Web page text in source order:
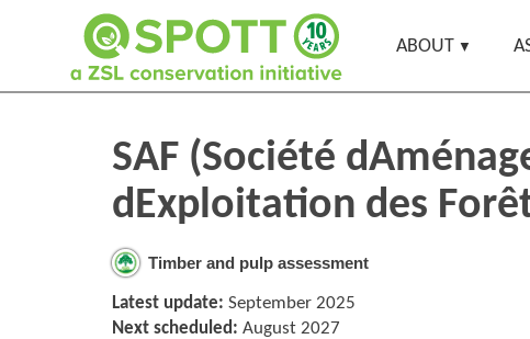
ABOUT
SAF (Société
dExploitation des
Timber and pulp assessment
Latest update: September 2025
Next scheduled: August 2027